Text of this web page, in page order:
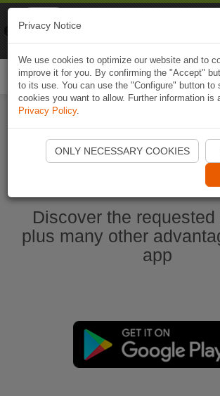
Start Naviki App
Discover the requested
plus many other
app
Privacy Notice
We use cookies to optimize our website and to
improve it for you. By confirming the "Accept"
to its use. You can use the "Configure" button to
cookies you want to allow. Further information is
Privacy Policy.
ONLY NECESSARY COOKIES
Naviki